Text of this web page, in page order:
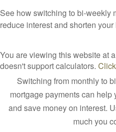
See how switching to bi-weekly
reduce interest and shorten your
You are viewing this website at
doesn't support calculators.
Switching from monthly to
mortgage payments can help
and save money on interest.
much you